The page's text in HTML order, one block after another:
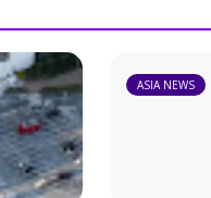
ASIA NEWS